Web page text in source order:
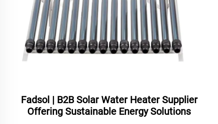
Fadsol | B2B Solar Water Heater Supplier
Offering Sustainable Energy Solutions